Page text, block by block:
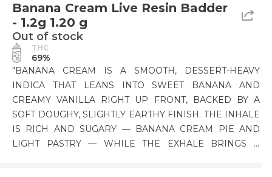
Banana Cream Live Resin Badder
- 1.2g 1.20 g
Out of stock
THC
69%
"BANANA CREAM IS A SMOOTH, DESSERT-HEAVY
INDICA THAT LEANS INTO SWEET BANANA AND
CREAMY VANILLA RIGHT UP FRONT, BACKED BY A
SOFT DOUGHY, SLIGHTLY EARTHY FINISH. THE INHALE
IS RICH AND SUGARY — BANANA CREAM PIE AND
LIGHT PASTRY — WHILE THE EXHALE BRINGS A